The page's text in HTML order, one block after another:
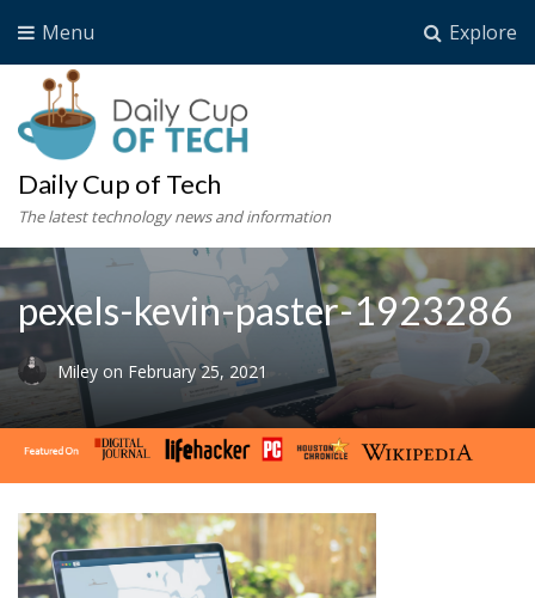
Explore
Menu
Daily Cup of Tech
The latest technology news and information
pexels-kevin-paster-1923286
Miley on February 25, 2021